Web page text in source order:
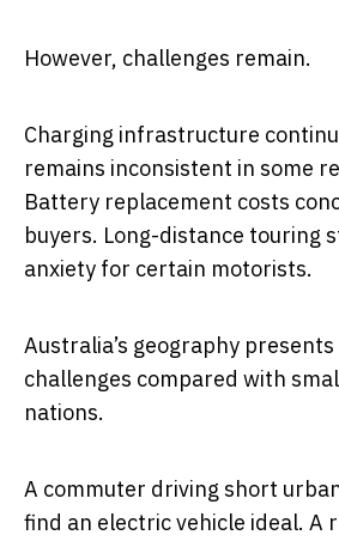
However, challenges remain.
Charging infrastructure
remains inconsistent in some
Battery replacement costs
buyers. Long-distance touring
anxiety for certain motorists.
Australia’s geography presents
challenges compared with
nations.
A commuter driving short
find an electric vehicle ideal. A